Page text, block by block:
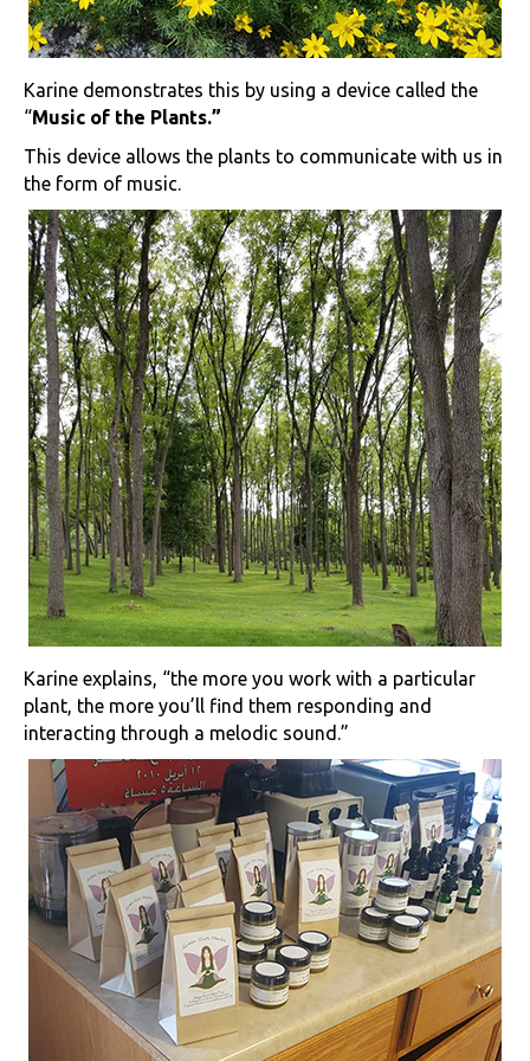
Karine demonstrates this by using a device called the
“Music of the Plants.”
This device allows the plants to communicate with us in
the form of music.
Karine explains, “the more you work with a particular
plant, the more you’ll find them responding and
interacting through a melodic sound.”